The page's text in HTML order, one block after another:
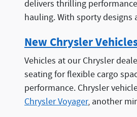
delivers thrilling
hauling. With sporty
New Chrysler
Vehicles at our Chrysler
seating for flexible cargo
performance. Chrysler
Chrysler Voyager, another